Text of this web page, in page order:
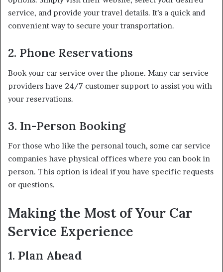
service, and provide your travel details. It’s a quick and
convenient way to secure your transportation.
2. Phone Reservations
Book your car service over the phone. Many car service
providers have 24/7 customer support to assist you with
your reservations.
3. In-Person Booking
For those who like the personal touch, some car service
companies have physical offices where you can book in
person. This option is ideal if you have specific requests
or questions.
Making the Most of Your Car
Service Experience
1. Plan Ahead